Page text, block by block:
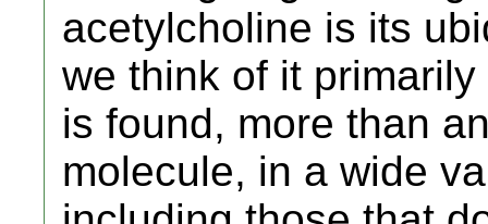
acetylcholine is its
we think of it
is found, more than
molecule, in a wide